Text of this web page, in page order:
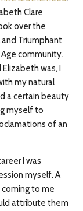
Clare
over the
Triumphant
community.
was, I
my natural
a certain beauty
myself to
of an
I was
myself. A
to me
attribute them